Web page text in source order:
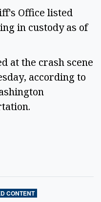
Office listed
in custody as of
at the crash scene
according to
CONTENT